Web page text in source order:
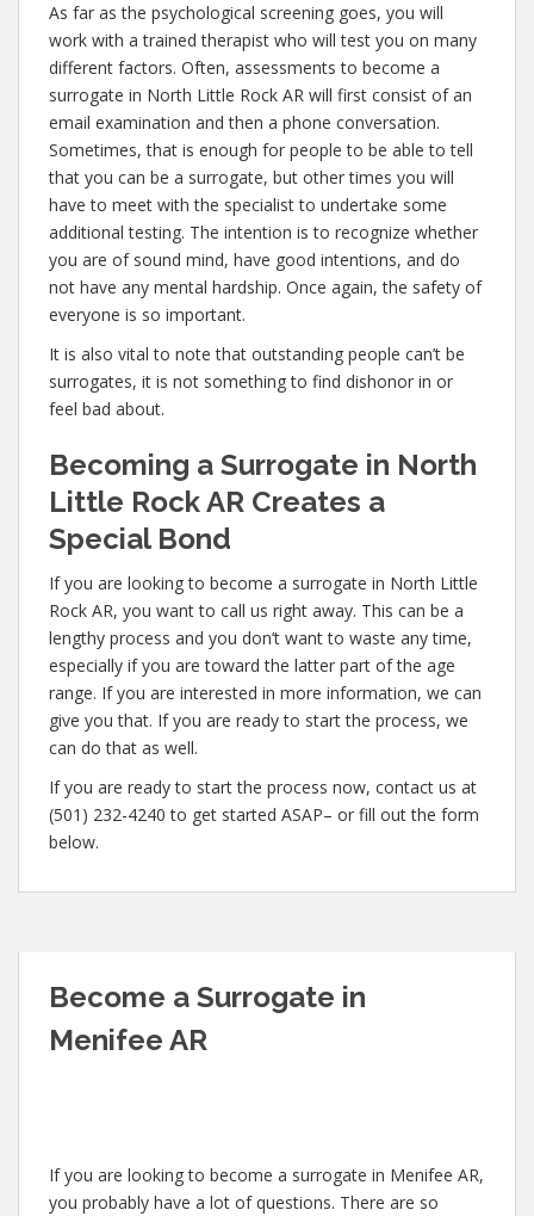
As far as the psychological screening goes, you will
work with a trained therapist who will test you on many
different factors. Often, assessments to become a
surrogate in North Little Rock AR will first consist of an
email examination and then a phone conversation.
Sometimes, that is enough for people to be able to tell
that you can be a surrogate, but other times you will
have to meet with the specialist to undertake some
additional testing. The intention is to recognize whether
you are of sound mind, have good intentions, and do
not have any mental hardship. Once again, the safety of
everyone is so important.
It is also vital to note that outstanding people can’t be
surrogates, it is not something to find dishonor in or
feel bad about.
Becoming a Surrogate in North
Little Rock AR Creates a
Special Bond
If you are looking to become a surrogate in North Little
Rock AR, you want to call us right away. This can be a
lengthy process and you don’t want to waste any time,
especially if you are toward the latter part of the age
range. If you are interested in more information, we can
give you that. If you are ready to start the process, we
can do that as well.
If you are ready to start the process now, contact us at
(501) 232-4240 to get started ASAP– or fill out the form
below.
Become a Surrogate in
Menifee AR
If you are looking to become a surrogate in Menifee AR,
you probably have a lot of questions. There are so